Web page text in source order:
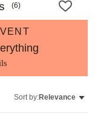
(6)
Sort by:Relevance